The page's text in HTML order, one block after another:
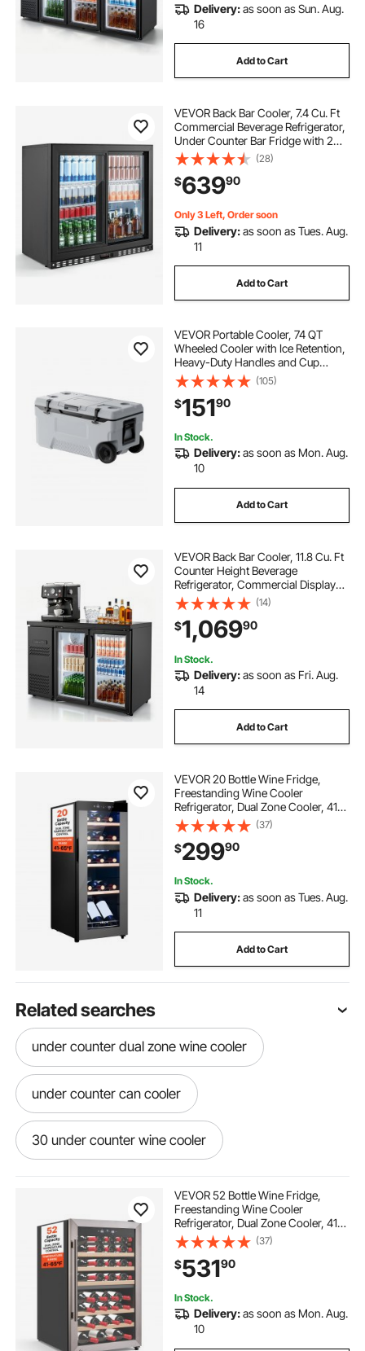
Delivery:as soon as Sun. Aug.
16
Add to Cart
VEVOR Back Bar Cooler, 7.4 Cu. Ft
Commercial Beverage Refrigerator,
Under Counter Bar Fridge with 2
Sliding Doors, LED Lighting,
Adjustable Shelves, Low-E Glass
Display Cooler for Beer, Wine, Drink
(28)
$63990
Only 3 Left, Order soon
Delivery:as soon as Tues. Aug.
11
Add to Cart
VEVOR Portable Cooler, 74 QT
Wheeled Cooler with Ice Retention,
Heavy-Duty Handles and Cup
Holder, Lightweight Rigid Material
Insulated Portable Cooler, Suitable
for Family Picnics and Long Trips
(105)
$15190
In Stock.
Delivery:as soon as Mon. Aug.
10
Add to Cart
VEVOR Back Bar Cooler, 11.8 Cu. Ft
Counter Height Beverage
Refrigerator, Commercial Display
Fridge w/ 2 Glass Doors, LED
Lighting, Shelves, Fan Cooling Beer
Wine Cooler for Pub, Merchandiser,
Office
(14)
$1,06990
In Stock.
Delivery:as soon as Fri. Aug.
14
Add to Cart
VEVOR 20 Bottle Wine Fridge,
Freestanding Wine Cooler
Refrigerator, Dual Zone Cooler, 41℉
to 65℉ Adjustable Temp Mini
Cellar, Glass Door, For Home Office
Bar, Red White Champagne or
Sparkling Wines
(37)
$29990
In Stock.
Delivery:as soon as Tues. Aug.
11
Add to Cart
Related searches
under counter dual zone wine cooler
under counter can cooler
30 under counter wine cooler
VEVOR 52 Bottle Wine Fridge,
Freestanding Wine Cooler
Refrigerator, Dual Zone Cooler, 41℉
to 65℉ Adjustable Temp Mini
Cellar, Glass Door, For Home Office
Bar, Red White Champagne or
Sparkling Wines
(37)
$53190
In Stock.
Delivery:as soon as Mon. Aug.
10